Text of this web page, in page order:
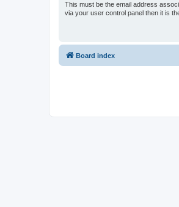
This must be the email address
via your user control panel then it is
Board index